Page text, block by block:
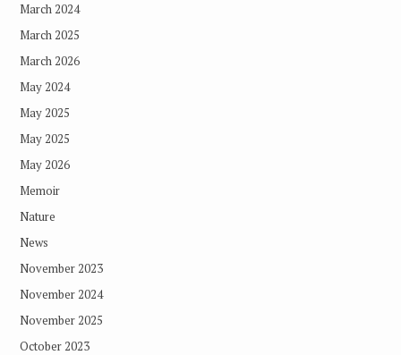
March 2024
March 2025
March 2026
May 2024
May 2025
May 2025
May 2026
Memoir
Nature
News
November 2023
November 2024
November 2025
October 2023